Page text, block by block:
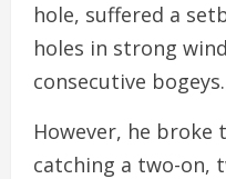
hole, suffered a
holes in strong
consecutive bogeys.
However, he broke
catching a two-on,